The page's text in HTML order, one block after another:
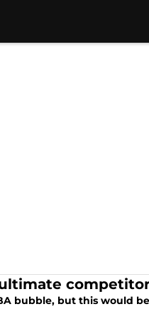
bubble, but this would